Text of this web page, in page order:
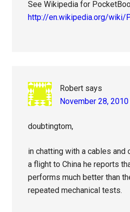
See Wikipedia for
http://en.wikipedia.org/wiki/
Robert says
November 28,
doubtingtom,
in chatting with a cables and
a flight to China he reports
performs much better than
repeated mechanical tests.